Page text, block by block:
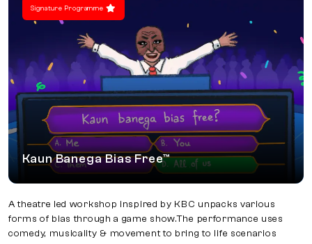
Signature Programme
Kaun Banega Bias Free™
A theatre led workshop inspired by KBC unpacks various
forms of bias through a game show.The performance uses
comedy, musicality & movement to bring to life scenarios